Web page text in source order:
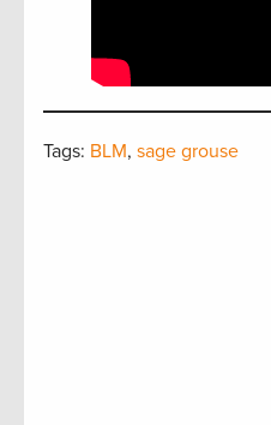
Tags: BLM, sage grouse